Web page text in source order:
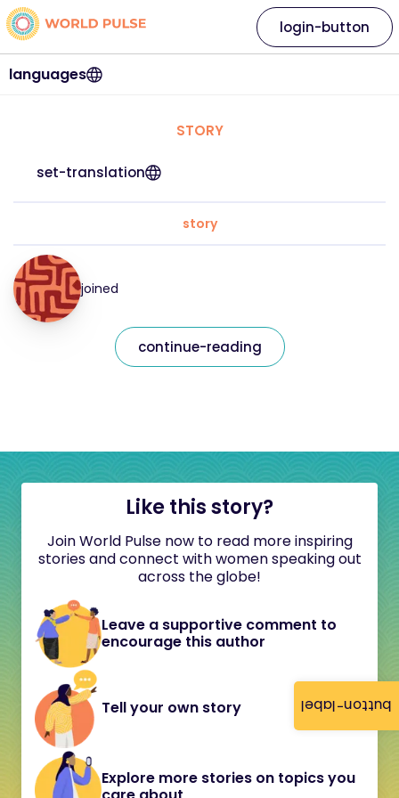
button-label
languages
login-button
STORY
set-translation
story
joined
continue-reading
Like this story?
Join World Pulse now to read more inspiring
stories and connect with women speaking out
across the globe!
Leave a supportive comment to
encourage this author
Tell your own story
Explore more stories on topics you